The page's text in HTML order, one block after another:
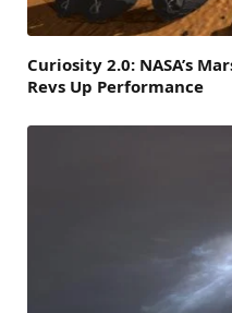
Curiosity 2.0: NASA’s
Revs Up Performance